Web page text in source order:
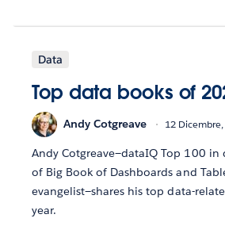
Data
Top data books of
Andy Cotgreave 12
Andy Cotgreave—dataIQ Top 100
of Big Book of Dashboards and
evangelist—shares his top data-
year.